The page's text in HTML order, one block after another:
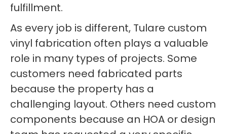
fulfillment.
As every job is different, Tulare custom
vinyl fabrication often plays a valuable
role in many types of projects. Some
customers need fabricated parts
because the property has a
challenging layout. Others need custom
components because an HOA or design